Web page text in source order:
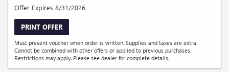
Offer Expires 8/31/2026
PRINT OFFER
Must present voucher when order is written. Supplies and taxes are extra.
Cannot be combined with other offers or applied to previous purchases.
Restrictions may apply. Please see dealer for complete details.